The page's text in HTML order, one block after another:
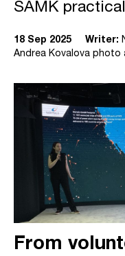
SAMK
18 Sep 2025 Writer:
Andrea Kovalova photo
From